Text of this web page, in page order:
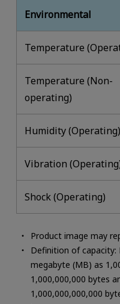
Environmental
Temperature
Temperature (Non-
operating)
Humidity (Operating)
Vibration
Shock (Operating)
Product image may
Definition of capacity:
megabyte (MB) as
1,000,000,000 bytes
1,000,000,000,000